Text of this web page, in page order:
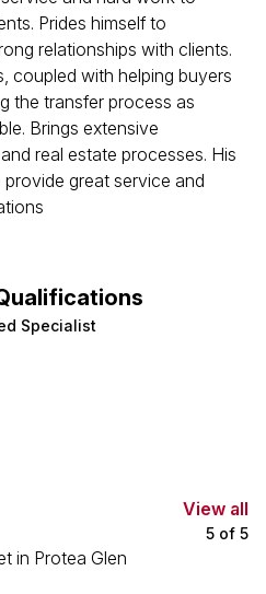
Prides himself to
relationships with clients.
coupled with helping buyers
the transfer process as
Brings extensive
real estate processes. His
great service and
Specialist
View all
5 of 5